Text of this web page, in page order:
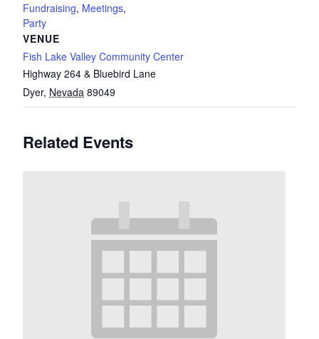
Fundraising, Meetings,
Party
VENUE
Fish Lake Valley Community Center
Highway 264 & Bluebird Lane
Dyer, Nevada 89049
Related Events